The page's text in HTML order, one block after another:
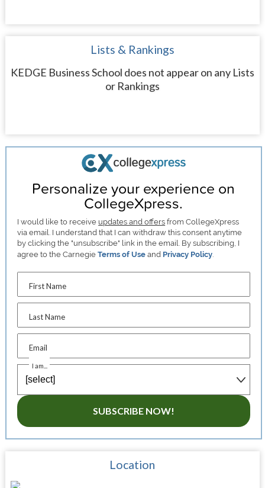
Lists & Rankings
KEDGE Business School does not appear on any Lists
or Rankings
Personalize your experience on
CollegeXpress.
I would like to receive updates and offers from CollegeXpress
via email. I understand that I can withdraw this consent anytime
by clicking the "unsubscribe" link in the email. By subscribing, I
agree to the CarnegieTerms of Use and Privacy Policy.
First Name
Last Name
Email
I am...
SUBSCRIBE NOW!
Location